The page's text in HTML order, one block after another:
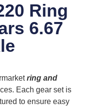
Ring
6.67
ring and
Each gear set is
to ensure easy